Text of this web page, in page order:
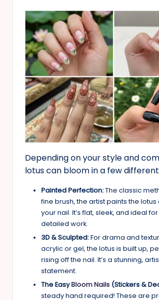
Depending on your style and
lotus can bloom in a few
Painted Perfection:The classic
fine brush, the artist paints the
your nail. It’s flat, sleek, and ideal
detailed work.
3D & Sculpted:For drama and
acrylic or gel, the lotus is built up,
rising off the nail. It’s a stunning,
statement.
The EasyBloom Nails (Stickers &
steady hand required! These are